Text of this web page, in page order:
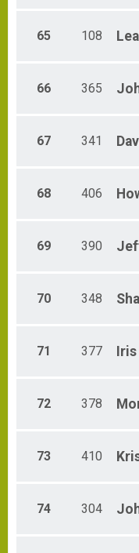
65 108
66 365
67 341
68 406
69 390
70 348
71 377 Iris
72 378
73 410
74 304